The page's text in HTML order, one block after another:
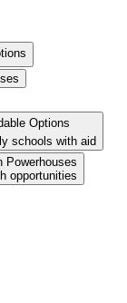
Options
schools with aid
Powerhouses
opportunities